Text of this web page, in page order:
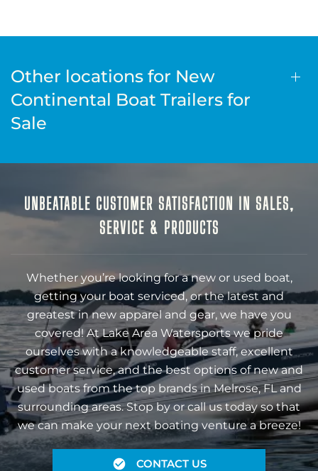
Other locations for New
Continental Boat Trailers for
Sale
UNBEATABLE CUSTOMER SATISFACTION IN SALES,
SERVICE & PRODUCTS
Whether you’re looking for a new or used boat,
getting your boat serviced, or the latest and
greatest in new apparel and gear, we have you
covered! At Lake Area Watersports we pride
ourselves with a knowledgeable staff, excellent
customer service, and the best options of new and
used boats from the top brands in Melrose, FL and
surrounding areas. Stop by or call us today so that
we can make your next boating venture a breeze!
CONTACT US